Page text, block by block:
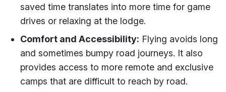
saved time translates into more time for game
drives or relaxing at the lodge.
Comfort and Accessibility: Flying avoids long
and sometimes bumpy road journeys. It also
provides access to more remote and exclusive
camps that are difficult to reach by road.